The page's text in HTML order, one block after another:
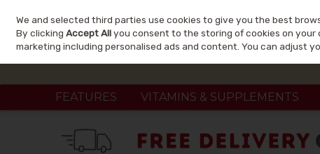
Skip to content
FEATURES VITAMINS & SUPPLEMENTS
We and selected third parties use cookies to give you the best
By clickingAccept Allyou consent to the storing of cookies on
marketing including personalised ads and content. You can adjust